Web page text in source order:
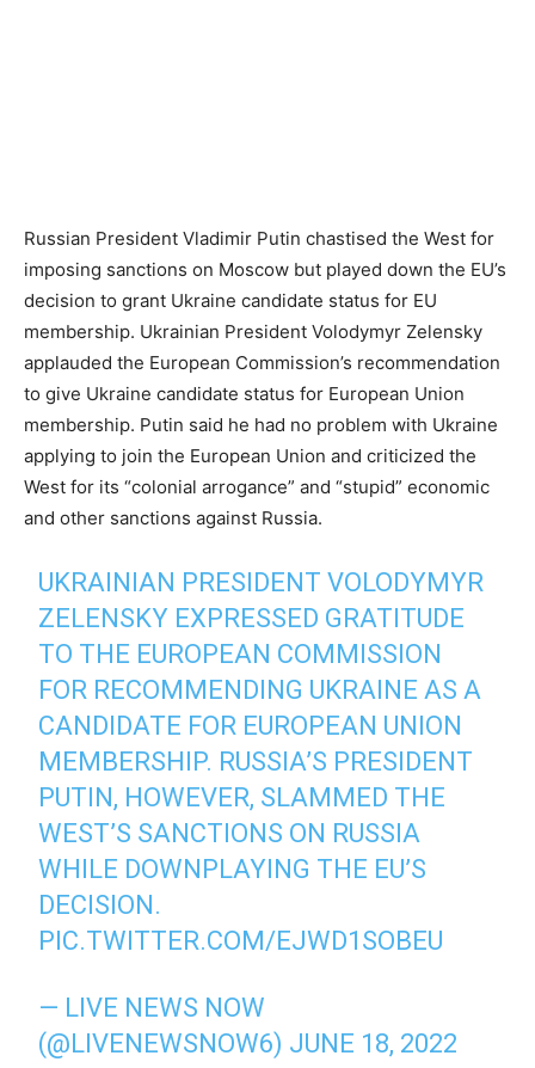
Russian President Vladimir Putin chastised the West for
imposing sanctions on Moscow but played down the EU’s
decision to grant Ukraine candidate status for EU
membership. Ukrainian President Volodymyr Zelensky
applauded the European Commission’s recommendation
to give Ukraine candidate status for European Union
membership. Putin said he had no problem with Ukraine
applying to join the European Union and criticized the
West for its “colonial arrogance” and “stupid” economic
and other sanctions against Russia.
UKRAINIAN PRESIDENT VOLODYMYR
ZELENSKY EXPRESSED GRATITUDE
TO THE EUROPEAN COMMISSION
FOR RECOMMENDING UKRAINE AS A
CANDIDATE FOR EUROPEAN UNION
MEMBERSHIP. RUSSIA’S PRESIDENT
PUTIN, HOWEVER, SLAMMED THE
WEST’S SANCTIONS ON RUSSIA
WHILE DOWNPLAYING THE EU’S
DECISION.
PIC.TWITTER.COM/EJWD1SOBEU
— LIVE NEWS NOW
(@LIVENEWSNOW6) JUNE 18, 2022